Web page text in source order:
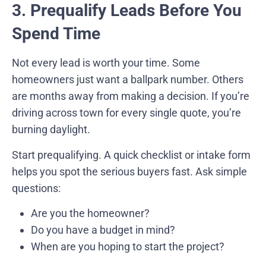
3. Prequalify Leads Before You
Spend Time
Not every lead is worth your time. Some
homeowners just want a ballpark number. Others
are months away from making a decision. If you’re
driving across town for every single quote, you’re
burning daylight.
Start prequalifying. A quick checklist or intake form
helps you spot the serious buyers fast. Ask simple
questions:
Are you the homeowner?
Do you have a budget in mind?
When are you hoping to start the project?